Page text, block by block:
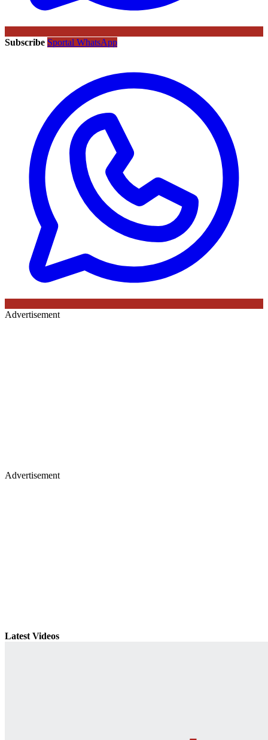
Subscribe Sportal WhatsApp
Advertisement
Advertisement
Latest Videos